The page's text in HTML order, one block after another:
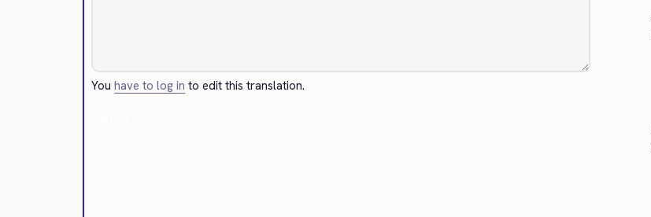
Youhave to log in to edit this translation.